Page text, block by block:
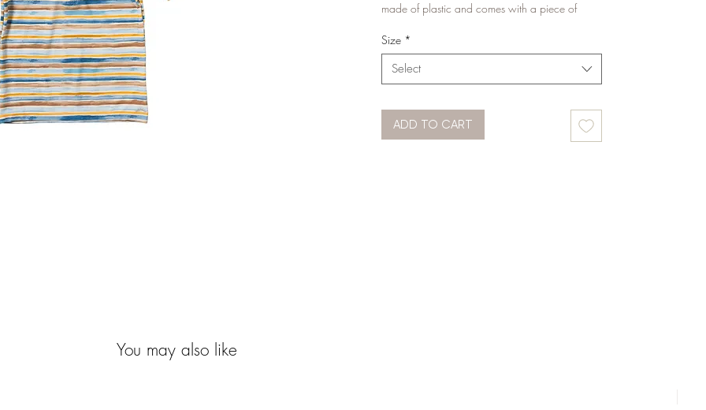
made of plastic and comes with a piece of
provide maximum protection for the skin. The
Skyler swim tee has UPF50+ protection, which
blocks up to 98% of UV rays, meaning your
right? Combine the Skyler swimming trunks with
the Scott swimming trunks or the Stef swimming
trunks and let your child brave the water in style!
Size *
Select
ADD TO CART
You may also like